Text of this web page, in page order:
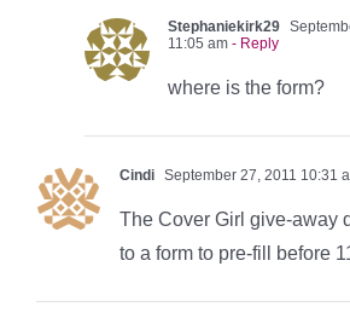
Stephaniekirk29
11:05 am - Reply
where is the form?
Cindi September 27, 2011 10:31
The Cover Girl give-away
to a form to pre-fill before